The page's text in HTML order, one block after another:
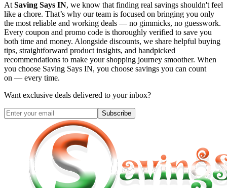
At Saving Says IN, we know that finding real savings shouldn't feel
like a chore. That’s why our team is focused on bringing you only
the most reliable and working deals — no gimmicks, no guesswork.
Every coupon and promo code is thoroughly verified to save you
both time and money. Alongside discounts, we share helpful buying
tips, straightforward product insights, and handpicked
recommendations to make your shopping journey smoother. When
you choose Saving Says IN, you choose savings you can count
on — every time.
Want exclusive deals delivered to your inbox?
Subscribe